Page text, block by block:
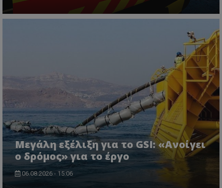
Μεγάλη εξέλιξη για το GSI: «Ανοίγει
ο δρόμος» για το έργο
06.08.2026 - 15:06